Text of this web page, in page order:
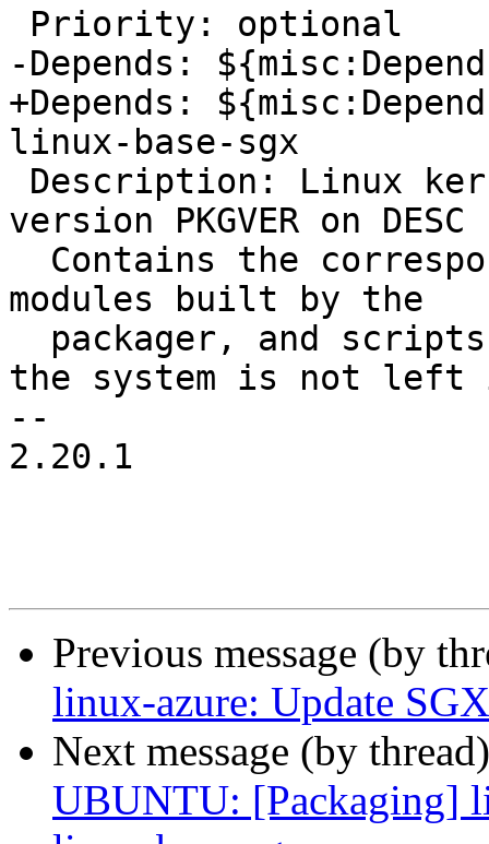
-Depends:
+Depends:
linux-base-sgx
version PKGVER on DESC
modules built by the
the system is not left
--
2.20.1
Previous message (by
linux-azure: Update
Next message (by
UBUNTU: [Packaging]